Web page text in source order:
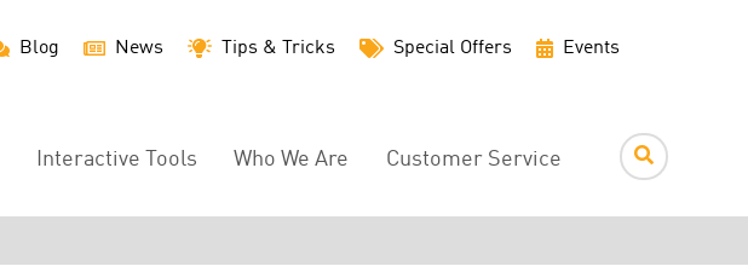
Blog News Tips & Tricks Special Offers Events
Interactive Tools Who We Are Customer Service